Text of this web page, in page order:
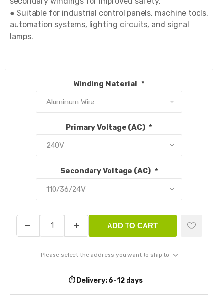
● Suitable for industrial control panels, machine tools,
automation systems, lighting circuits, and signal
lamps.
Winding Material *
Primary Voltage (AC) *
Secondary Voltage (AC) *
ADD TO CART
Please select the address you want to ship to
⏱️ Delivery: 6-12 days